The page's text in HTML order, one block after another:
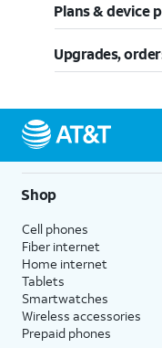
Plans & device
Upgrades,
Shop
Cell phones
Fiber internet
Home internet
Tablets
Smartwatches
Wireless accessories
Prepaid phones